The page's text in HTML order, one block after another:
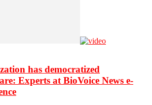
has democratized
Experts at BioVoice News e-